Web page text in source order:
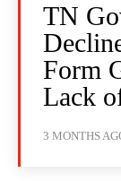
TN
Form
Lack
3 MONTHS